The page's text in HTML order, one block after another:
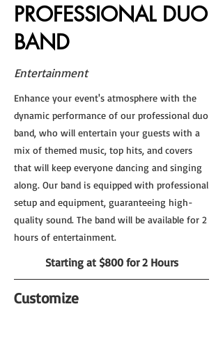
PROFESSIONAL DUO
BAND
Entertainment
Enhance your event's atmosphere with the
dynamic performance of our professional duo
band, who will entertain your guests with a
mix of themed music, top hits, and covers
that will keep everyone dancing and singing
along. Our band is equipped with professional
setup and equipment, guaranteeing high-
quality sound. The band will be available for 2
hours of entertainment.
Starting at $800 for 2 Hours
Customize